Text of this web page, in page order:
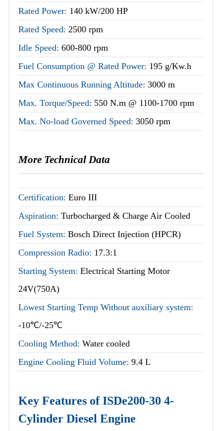
Rated Power: 140 kW/200 HP
Rated Speed: 2500 rpm
Idle Speed: 600-800 rpm
Fuel Consumption @ Rated Power: 195 g/Kw.h
Max Continuous Running Altitude: 3000 m
Max. Torque/Speed: 550 N.m @ 1100-1700 rpm
Max. No-load Governed Speed: 3050 rpm
More Technical Data
Certification: Euro III
Aspiration: Turbocharged & Charge Air Cooled
Fuel System: Bosch Direct Injection (HPCR)
Compression Radio: 17.3:1
Starting System: Electrical Starting Motor
24V(750A)
Lowest Starting Temp Without auxiliary system:
-10℃/-25℃
Cooling Method: Water cooled
Engine Cooling Fluid Volume: 9.4 L
Key Features of ISDe200-30 4-
Cylinder Diesel Engine